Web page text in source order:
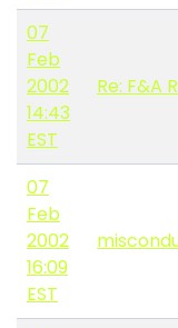
07
Feb
2002
14:43
EST
Re: F&A
07
Feb
2002
16:09
EST